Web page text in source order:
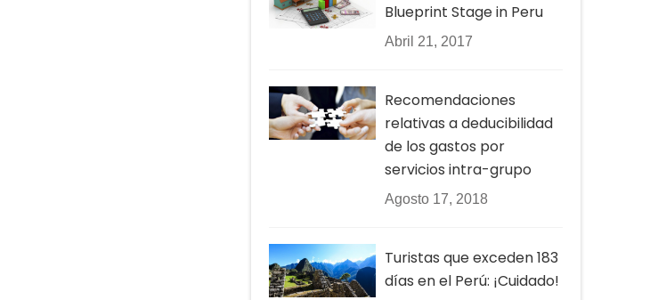
Blueprint Stage in Peru
Abril 21, 2017
Recomendaciones
relativas a deducibilidad
de los gastos por
servicios intra-grupo
Agosto 17, 2018
Turistas que exceden 183
días en el Perú: ¡Cuidado!